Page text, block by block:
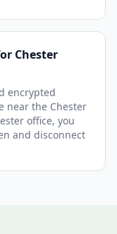
Chester
encrypted
near the Chester
office, you
and disconnect